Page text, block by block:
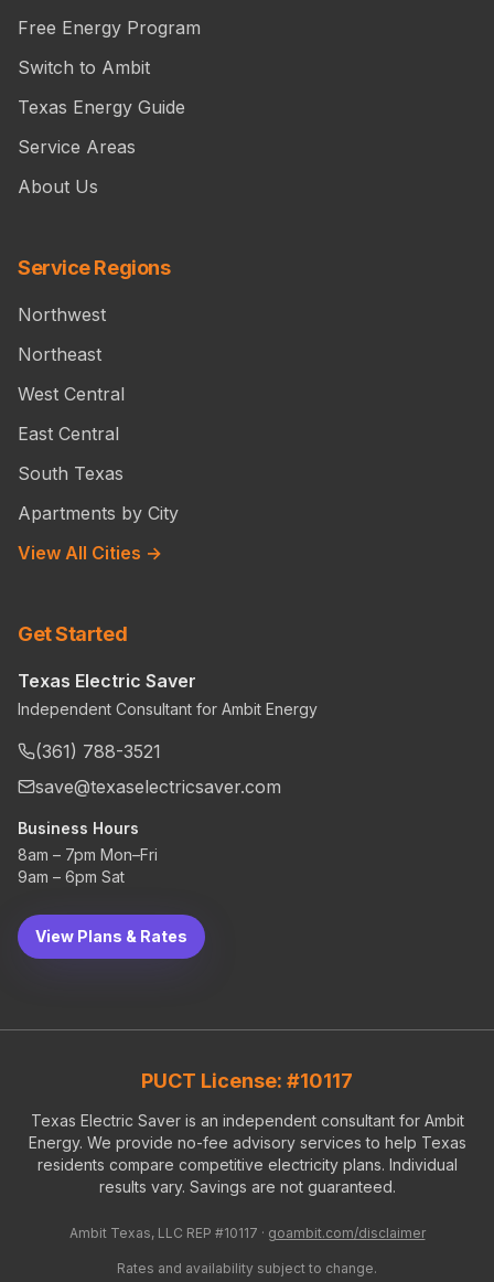
Free Energy Program
Switch to Ambit
Texas Energy Guide
Service Areas
About Us
Service Regions
Northwest
Northeast
West Central
East Central
South Texas
Apartments by City
View All Cities →
Get Started
Texas Electric Saver
Independent Consultant for Ambit Energy
(361) 788-3521
save@texaselectricsaver.com
Business Hours
8am – 7pm Mon–Fri
9am – 6pm Sat
View Plans & Rates
PUCT License: #10117
Texas Electric Saver is an independent consultant for Ambit
Energy. We provide no-fee advisory services to help Texas
residents compare competitive electricity plans. Individual
results vary. Savings are not guaranteed.
Ambit Texas, LLC REP #10117 · goambit.com/disclaimer
Rates and availability subject to change.